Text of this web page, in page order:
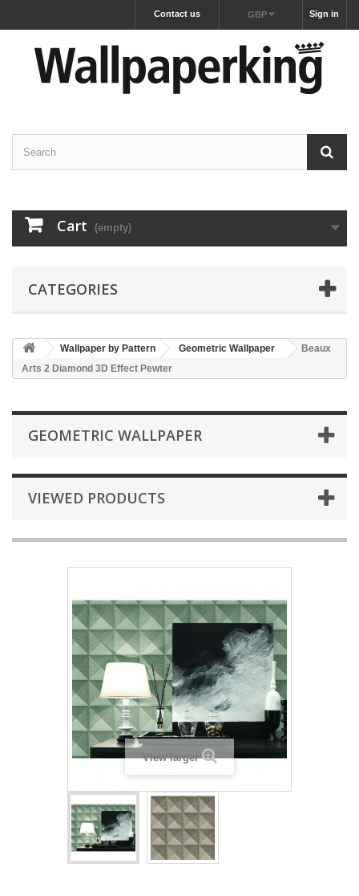
Sign in
GBP
Contact us
Cart (empty)
CATEGORIES
Wallpaper by Pattern Geometric Wallpaper
Beaux
Arts 2 Diamond 3D Effect Pewter
GEOMETRIC WALLPAPER
VIEWED PRODUCTS
View larger